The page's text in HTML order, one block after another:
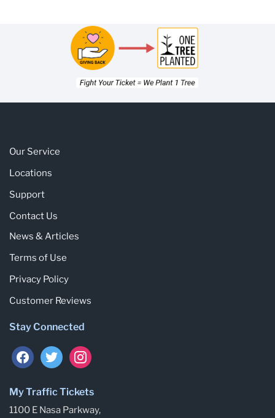
Our Service
Locations
Support
Contact Us
News & Articles
Terms of Use
Privacy Policy
Customer Reviews
Stay Connected
My Traffic Tickets
1100 E Nasa Parkway,